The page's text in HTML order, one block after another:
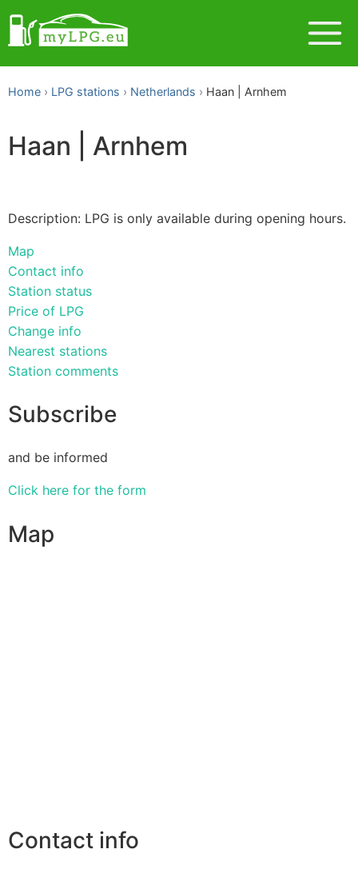
Home LPG stations Netherlands Haan | Arnhem
Haan | Arnhem
Description: LPG is only available during opening hours.
Map
Contact info
Station status
Price of LPG
Change info
Nearest stations
Station comments
Subscribe
and be informed
Click here for the form
Map
Contact info